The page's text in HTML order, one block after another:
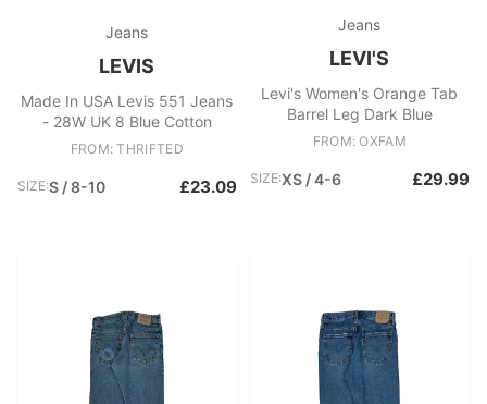
Jeans
LEVIS
Made In USA Levis 551 Jeans
- 28W UK 8 Blue Cotton
FROM: THRIFTED
SIZE:S / 8-10 £23.09
Jeans
LEVI'S
Levi's Women's Orange Tab
Barrel Leg Dark Blue
FROM: OXFAM
SIZE:XS / 4-6 £29.99